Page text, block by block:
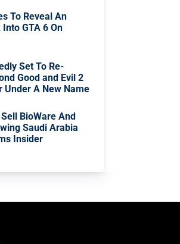
To Reveal An
GTA 6 On
Set To Re-
Good and Evil 2
Under A New Name
BioWare And
Saudi Arabia
Insider